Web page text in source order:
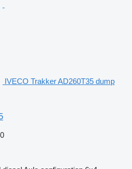
IVECO Trakker AD260T35 dump